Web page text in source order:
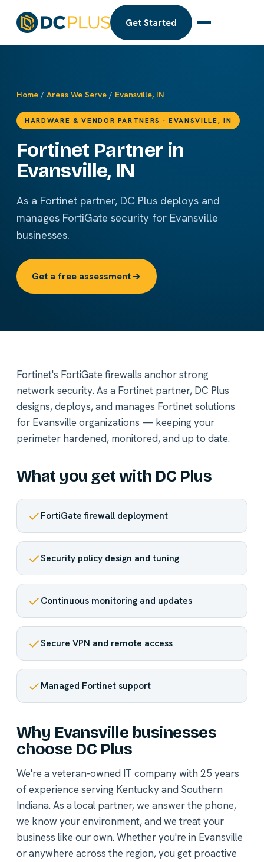
Get Started
Home / Areas We Serve / Evansville, IN
HARDWARE & VENDOR PARTNERS · EVANSVILLE, IN
Fortinet Partner in
Evansville, IN
As a Fortinet partner, DC Plus deploys and
manages FortiGate security for Evansville
businesses.
Get a free assessment
Fortinet's FortiGate firewalls anchor strong
network security. As a Fortinet partner, DC Plus
designs, deploys, and manages Fortinet solutions
for Evansville organizations — keeping your
perimeter hardened, monitored, and up to date.
What you get with DC Plus
FortiGate firewall deployment
Security policy design and tuning
Continuous monitoring and updates
Secure VPN and remote access
Managed Fortinet support
Why Evansville businesses
choose DC Plus
We're a veteran-owned IT company with 25 years
of experience serving Kentucky and Southern
Indiana. As a local partner, we answer the phone,
we know your environment, and we treat your
business like our own. Whether you're in Evansville
or anywhere across the region, you get proactive